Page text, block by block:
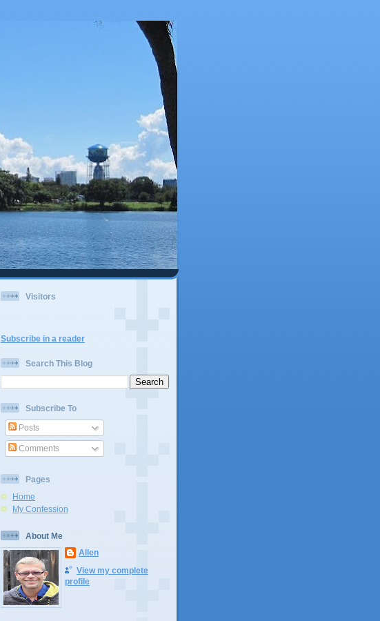
Visitors
Subscribe in a reader
Search This Blog
Subscribe To
Posts
Comments
Pages
Home
My Confession
About Me
Allen
View my complete
profile